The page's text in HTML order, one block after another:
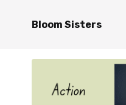
Bloom Sisters